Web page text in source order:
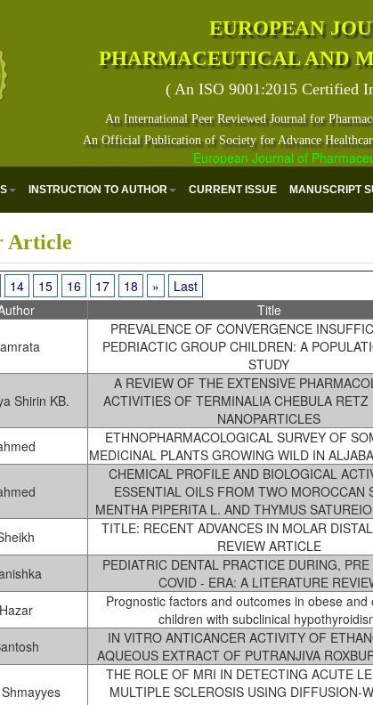
EUROPEAN
PHARMACEUTICAL AND
( An ISO 9001:2015 Certified
An International Peer Reviewed Journal for
An Official Publication of Society for Advance
European Journal of
INSTRUCTION TO AUTHOR CURRENT ISSUE MANUSCRIPT
Article
14 15 16 17 18 »
Last
Title
PREVALENCE OF CONVERGENCE
PEDRIACTIC GROUP CHILDREN: A
STUDY
Shirin KB.
A REVIEW OF THE EXTENSIVE
ACTIVITIES OF TERMINALIA CHEBULA RETZ
NANOPARTICLES
ETHNOPHARMACOLOGICAL SURVEY OF
MEDICINAL PLANTS GROWING WILD IN
CHEMICAL PROFILE AND BIOLOGICAL
ESSENTIAL OILS FROM TWO MOROCCAN
MENTHA PIPERITA L. AND THYMUS
TITLE: RECENT ADVANCES IN MOLAR
REVIEW ARTICLE
PEDIATRIC DENTAL PRACTICE DURING,
COVID - ERA: A LITERATURE
Hazar
Prognostic factors and outcomes in obese and
children with subclinical
IN VITRO ANTICANCER ACTIVITY OF
AQUEOUS EXTRACT OF PUTRANJIVA
THE ROLE OF MRI IN DETECTING ACUTE
MULTIPLE SCLEROSIS USING DIFFUSION-